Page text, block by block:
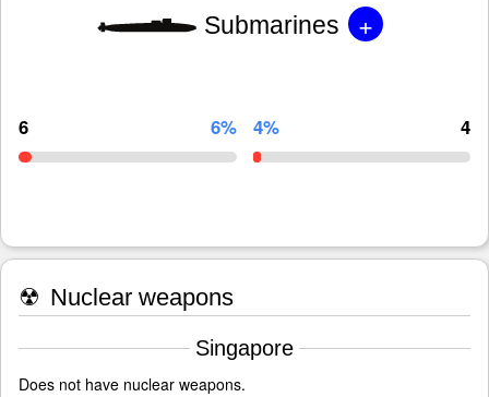
Submarines +
6 6% 4% 4
☢ Nuclear weapons
Singapore
Does not have nuclear weapons.